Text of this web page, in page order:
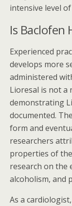
intensive level of
Is Baclofen
Experienced
develops more
administered
Lioresal is not a
demonstrating
documented.
form and
researchers
properties of
research on the
alcoholism, and
As a